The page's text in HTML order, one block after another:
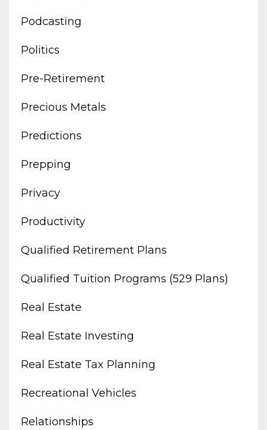
Podcasting
Politics
Pre-Retirement
Precious Metals
Predictions
Prepping
Privacy
Productivity
Qualified Retirement Plans
Qualified Tuition Programs (529 Plans)
Real Estate
Real Estate Investing
Real Estate Tax Planning
Recreational Vehicles
Relationships